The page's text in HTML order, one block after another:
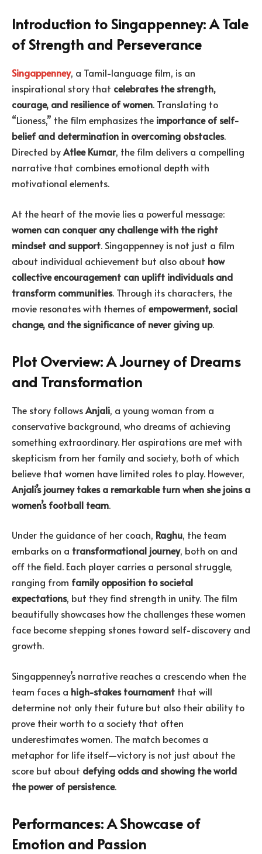
Introduction to Singappenney: A Tale
of Strength and Perseverance
Singappenney, a Tamil-language film, is an
inspirational story that celebrates the strength,
courage, and resilience of women. Translating to
“Lioness,” the film emphasizes the importance of self-
belief and determination in overcoming obstacles.
Directed byAtlee Kumar, the film delivers a compelling
narrative that combines emotional depth with
motivational elements.
At the heart of the movie lies a powerful message:
women can conquer any challenge with the right
mindset and support. Singappenney is not just a film
about individual achievement but also about how
collective encouragement can uplift individuals and
transform communities. Through its characters, the
movie resonates with themes ofempowerment, social
change, and the significance of never giving up.
Plot Overview: A Journey of Dreams
and Transformation
The story followsAnjali, a young woman from a
conservative background, who dreams of achieving
something extraordinary. Her aspirations are met with
skepticism from her family and society, both of which
believe that women have limited roles to play. However,
Anjali’s journey takes a remarkable turn when she joins a
women’s football team.
Under the guidance of her coach, Raghu, the team
embarks on a transformational journey, both on and
off the field. Each player carries a personal struggle,
ranging from family opposition to societal
expectations, but they find strength in unity. The film
beautifully showcases how the challenges these women
face become stepping stones toward self-discovery and
growth.
Singappenney’s narrative reaches a crescendo when the
team faces a high-stakes tournament that will
determine not only their future but also their ability to
prove their worth to a society that often
underestimates women. The match becomes a
metaphor for life itself—victory is not just about the
score but about defying odds and showing the world
the power of persistence.
Performances: A Showcase of
Emotion and Passion